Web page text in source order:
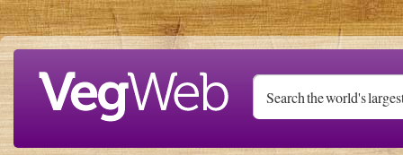
Skip to main content